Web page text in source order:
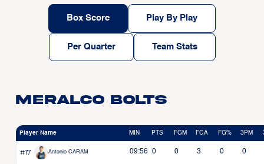
Box Score Play By Play
Per Quarter Team Stats
Meralco Bolts
Player Name MIN PTS FGM FGA FG% 3PM
#17 Antonio CARAM 09:56 0 0 3 0 0